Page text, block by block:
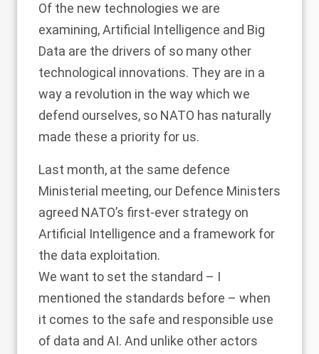
Of the new technologies we are
examining, Artificial Intelligence and Big
Data are the drivers of so many other
technological innovations. They are in a
way a revolution in the way which we
defend ourselves, so NATO has naturally
made these a priority for us.
Last month, at the same defence
Ministerial meeting, our Defence Ministers
agreed NATO’s first-ever strategy on
Artificial Intelligence and a framework for
the data exploitation.
We want to set the standard – I
mentioned the standards before – when
it comes to the safe and responsible use
of data and AI. And unlike other actors